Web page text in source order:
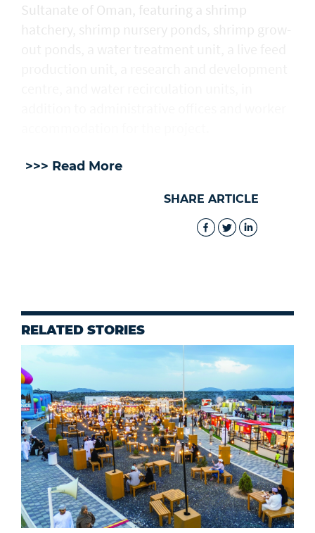
Sultanate of Oman, featuring a shrimp
>>> Read More
SHARE ARTICLE
RELATED STORIES